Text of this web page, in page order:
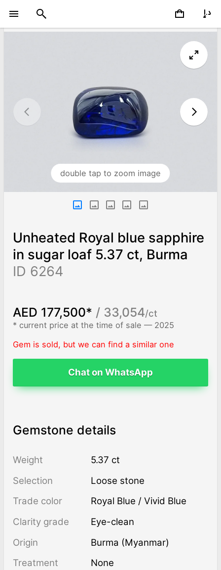
double tap to zoom image
Unheated Royal blue sapphire
in sugar loaf 5.37 ct, Burma
ID 6264
AED 177,500* / 33,054/ct
* current price at the time of sale — 2025
Gem is sold, but we can find a similar one
Chat on WhatsApp
Gemstone details
Weight
5.37 ct
Selection
Loose stone
Trade color
Royal Blue / Vivid Blue
Clarity grade
Eye-clean
Origin
Burma (Myanmar)
Treatment
none